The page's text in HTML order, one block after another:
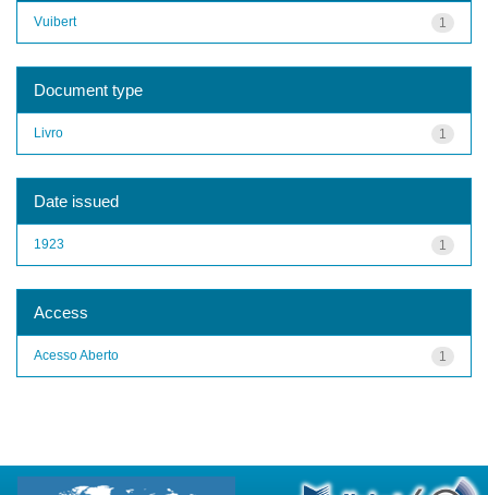
1
Vuibert
Document type
1
Livro
Date issued
1
1923
Access
1
Acesso Aberto